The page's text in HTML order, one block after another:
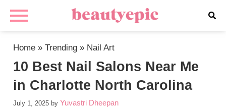
Home »Trending » Nail Art
10 Best Nail Salons Near Me
in Charlotte North Carolina
July 1, 2025 by Yuvastri Dheepan